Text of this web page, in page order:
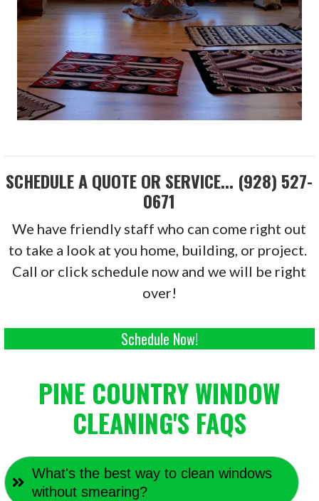
SCHEDULE A QUOTE OR SERVICE... (928) 527-
0671
We have friendly staff who can come right out
to take a look at you home, building, or project.
Call or click schedule now and we will be right
over!
Schedule Now!
PINE COUNTRY WINDOW
CLEANING'S FAQS
What's the best way to clean windows
without smearing?